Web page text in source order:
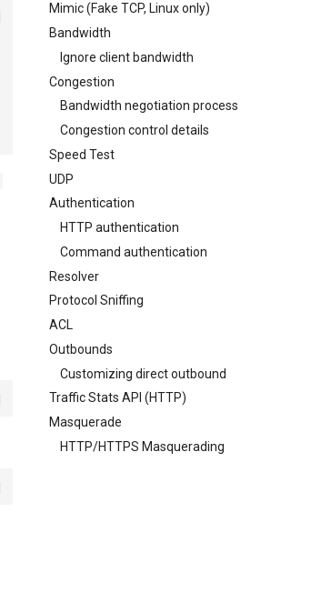
Mimic (Fake TCP, Linux only)
Bandwidth
Ignore client bandwidth
Congestion
Bandwidth negotiation process
Congestion control details
Speed Test
UDP
Authentication
HTTP authentication
Command authentication
Resolver
Protocol Sniffing
ACL
Outbounds
Customizing direct outbound
Traffic Stats API (HTTP)
Masquerade
HTTP/HTTPS Masquerading